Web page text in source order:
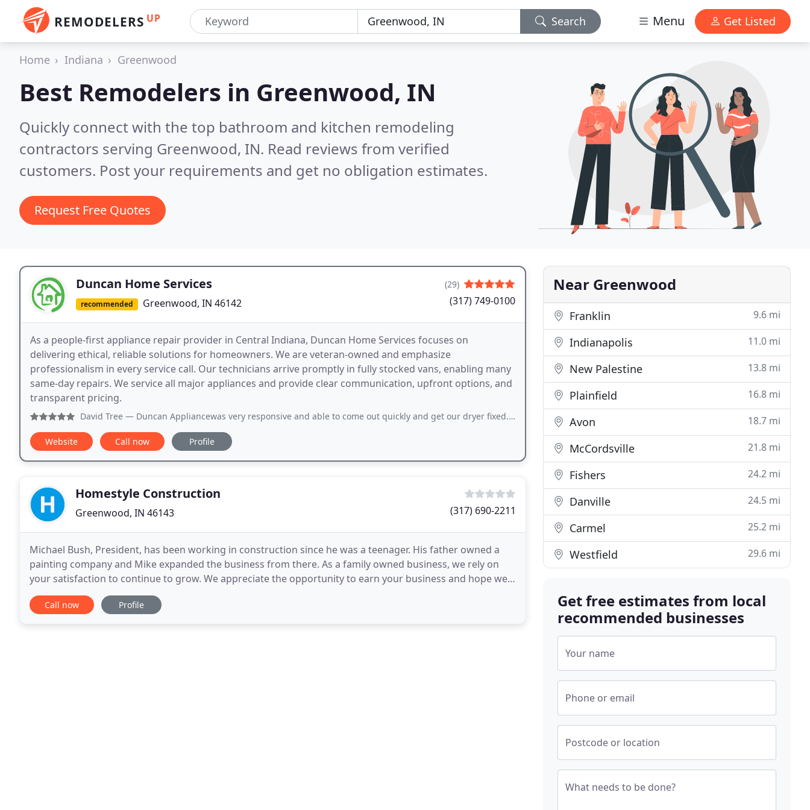
REMODELERS UP Search Menu Get Listed
Home Indiana Greenwood
Best Remodelers in Greenwood, IN
Quickly connect with the top bathroom and kitchen remodeling
contractors serving Greenwood, IN. Read reviews from verified
customers. Post your requirements and get no obligation estimates.
Request Free Quotes
Duncan Home Services
recommended Greenwood, IN 46142
(29)
(317) 749-0100
As a people-first appliance repair provider in Central Indiana, Duncan Home Services focuses on
delivering ethical, reliable solutions for homeowners. We are veteran-owned and emphasize
professionalism in every service call. Our technicians arrive promptly in fully stocked vans, enabling many
same-day repairs. We service all major appliances and provide clear communication, upfront options, and
transparent pricing.
David Tree — Duncan Appliancewas very responsive and able to come out quickly and get our dryer fixed. Matt was our service tech and he
Website Call now Profile
Homestyle Construction
Greenwood, IN 46143 (317) 690-2211
Michael Bush, President, has been working in construction since he was a teenager. His father owned a
painting company and Mike expanded the business from there. As a family owned business, we rely on
your satisfaction to continue to grow. We appreciate the opportunity to earn your business and hope we
work together for many years. We understand that
Call now Profile
Near Greenwood
Franklin 9.6 mi
Indianapolis 11.0 mi
New Palestine 13.8 mi
Plainfield 16.8 mi
Avon 18.7 mi
McCordsville 21.8 mi
Fishers 24.2 mi
Danville 24.5 mi
Carmel 25.2 mi
Westfield 29.6 mi
Get free estimates from local
recommended businesses
Your name
Phone or email
Postcode or location
What needs to be done?